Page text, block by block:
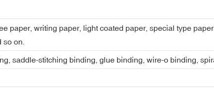
paper, writing paper, light coated paper, special type
on.
saddle-stitching binding, glue binding, wire-o binding,